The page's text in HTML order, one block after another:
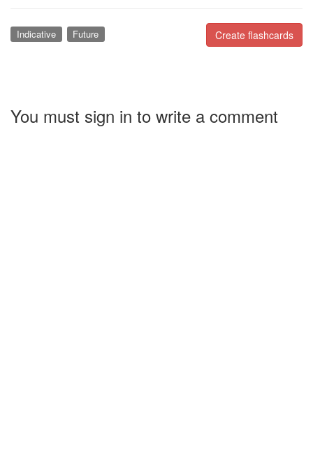
Create flashcards
Indicative Future
You must sign in to write a comment